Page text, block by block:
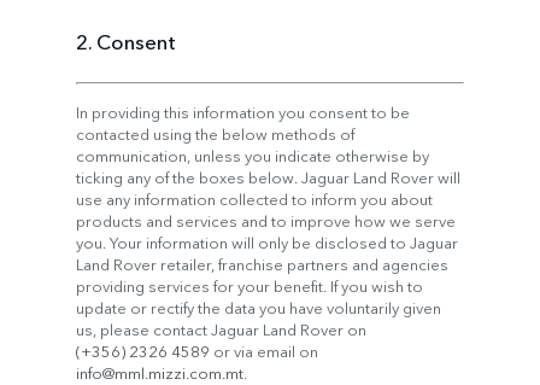
2. Consent
In providing this information you consent to be
contacted using the below methods of
communication, unless you indicate otherwise by
ticking any of the boxes below. Jaguar Land Rover will
use any information collected to inform you about
products and services and to improve how we serve
you. Your information will only be disclosed to Jaguar
Land Rover retailer, franchise partners and agencies
providing services for your benefit. If you wish to
update or rectify the data you have voluntarily given
us, please contact Jaguar Land Rover on
(+356) 2326 4589 or via email on
info@mml.mizzi.com.mt